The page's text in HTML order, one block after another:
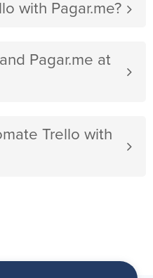
with Pagar.me?
Pagar.me at
Trello with